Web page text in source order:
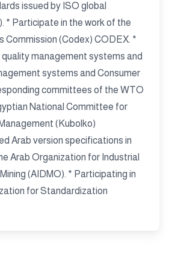
issued by ISO global
* Participate in the work of the
Commission (Codex) CODEX. *
management systems and
systems and Consumer
committees of the WTO
National Committee for
(Kubolko)
Arab version specifications in
Arab Organization for Industrial
(AIDMO). * Participating in
for Standardization